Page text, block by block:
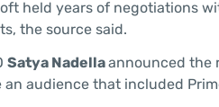
held years of negotiations
the source said.
Satya Nadellaannounced the
an audience that included